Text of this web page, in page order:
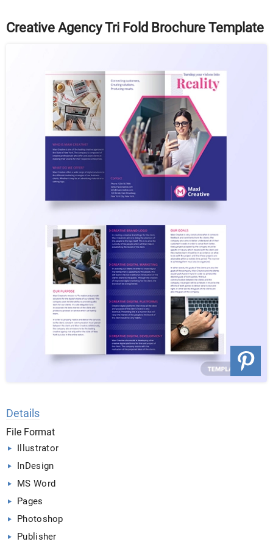
Creative Agency Tri Fold Brochure Template
Details
File Format
Illustrator
InDesign
MS Word
Pages
Photoshop
Publisher